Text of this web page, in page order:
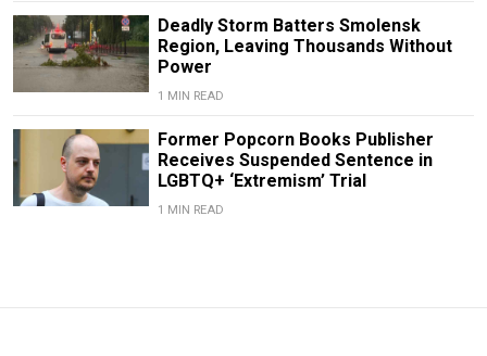
Deadly Storm Batters Smolensk
Region, Leaving Thousands Without
Power
1 MIN READ
Former Popcorn Books Publisher
Receives Suspended Sentence in
LGBTQ+ ‘Extremism’ Trial
1 MIN READ